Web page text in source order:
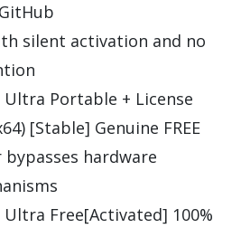
silent activation and no
Portable + License
[Stable] Genuine FREE
bypasses hardware
Free[Activated] 100%